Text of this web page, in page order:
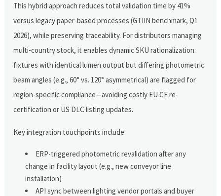
This hybrid approach reduces total validation time by 41%
versus legacy paper-based processes (GTIIN benchmark, Q1
2026), while preserving traceability. For distributors managing
multi-country stock, it enables dynamic SKU rationalization:
fixtures with identical lumen output but differing photometric
beam angles (e.g., 60° vs. 120° asymmetrical) are flagged for
region-specific compliance—avoiding costly EU CE re-
certification or US DLC listing updates.
Key integration touchpoints include:
ERP-triggered photometric revalidation after any
change in facility layout (e.g., new conveyor line
installation)
API sync between lighting vendor portals and buyer